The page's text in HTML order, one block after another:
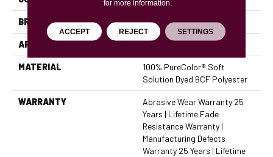
BRAND Dreamweaver
APPLICATION Residential
MATERIAL
100% PureColor® Soft
Solution Dyed BCF Polyester
WARRANTY
Abrasive Wear Warranty 25
Years | Lifetime Fade
Resistance Warranty |
Manufacturing Defects
Warranty 25 Years | Lifetime
for more information.
ACCEPT REJECT SETTINGS